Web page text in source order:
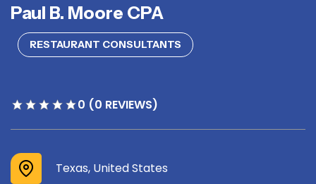
Paul B. Moore CPA
RESTAURANT CONSULTANTS
0 (0 REVIEWS)
Texas, United States